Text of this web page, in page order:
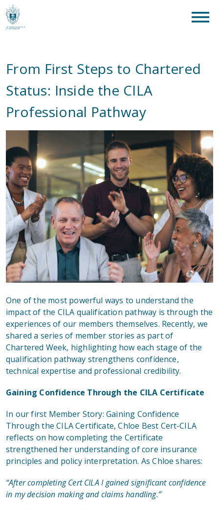
What are you looking for? clear
From First Steps to Chartered
Status: Inside the CILA
Professional Pathway
One of the most powerful ways to understand the
impact of the CILA qualification pathway is through the
experiences of our members themselves. Recently, we
shared a series of member stories as part of
Chartered Week, highlighting how each stage of the
qualification pathway strengthens confidence,
technical expertise and professional credibility.
Gaining Confidence Through the CILA Certificate
In our first Member Story: Gaining Confidence
Through the CILA Certificate, Chloe Best Cert-CILA
reflects on how completing the Certificate
strengthened her understanding of core insurance
principles and policy interpretation. As Chloe shares:
“After completing Cert CILA I gained significant confidence
in my decision making and claims handling.”